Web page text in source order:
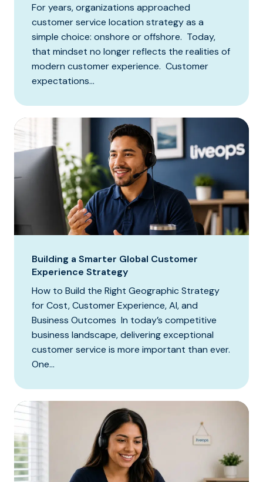
For years, organizations approached
customer service location strategy as a
simple choice: onshore or offshore. Today,
that mindset no longer reflects the realities of
modern customer experience. Customer
expectations...
Building a Smarter Global Customer
Experience Strategy
How to Build the Right Geographic Strategy
for Cost, Customer Experience, AI, and
Business Outcomes In today’s competitive
business landscape, delivering exceptional
customer service is more important than ever.
One...